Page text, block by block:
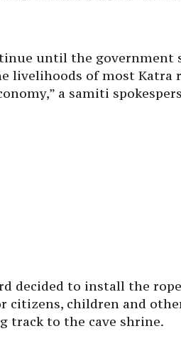
until the government
livelihoods of most Katra
a samiti
decided to install the
citizens, children and
track to the cave shrine.